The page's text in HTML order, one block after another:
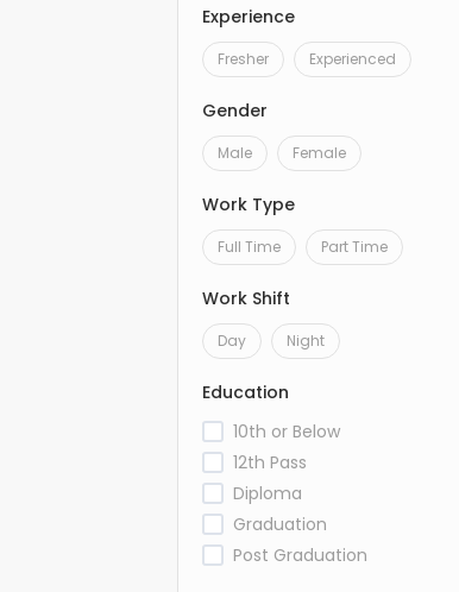
Experience
Fresher Experienced
Gender
Male Female
Work Type
Full Time Part Time
Work Shift
Day Night
Education
10th or Below
12th Pass
Diploma
Graduation
Post Graduation